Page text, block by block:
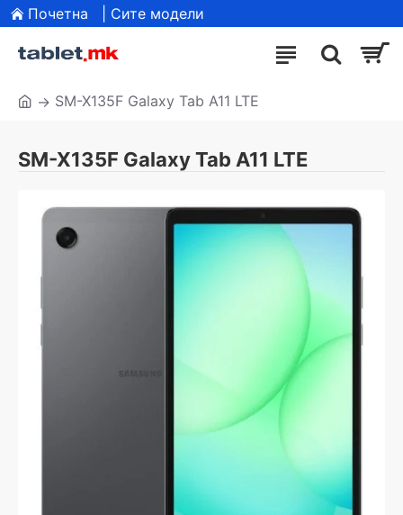
Почетна | Сите модели
SM-X135F Galaxy Tab A11 LTE
SM-X135F Galaxy Tab A11 LTE